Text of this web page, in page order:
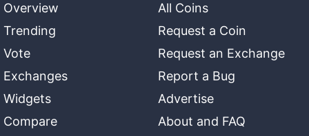
Overview
Trending
Vote
Exchanges
Widgets
Compare
All Coins
Request a Coin
Request an Exchange
Report a Bug
Advertise
About and FAQ